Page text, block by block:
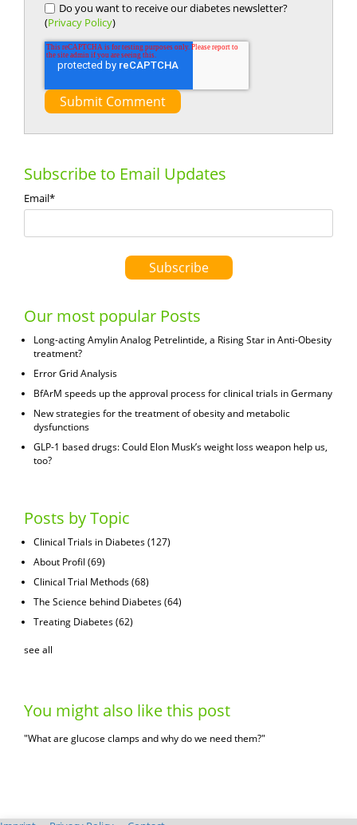
Do you want to receive our diabetes newsletter?
(Privacy Policy)
Subscribe to Email Updates
Email*
Our most popular Posts
Long-acting Amylin Analog Petrelintide, a Rising Star in Anti-Obesity
treatment?
Error Grid Analysis
BfArM speeds up the approval process for clinical trials in Germany
New strategies for the treatment of obesity and metabolic
dysfunctions
GLP-1 based drugs: Could Elon Musk’s weight loss weapon help us,
too?
Posts by Topic
Clinical Trials in Diabetes(127)
About Profil (69)
Clinical Trial Methods(68)
The Science behind Diabetes(64)
Treating Diabetes(62)
see all
You might also like this post
"What are glucose clamps and why do we need them?"